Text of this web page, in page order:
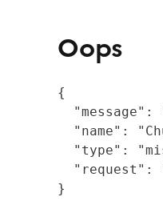
Oops
{
"message":
"name":
"type":
"request":
}